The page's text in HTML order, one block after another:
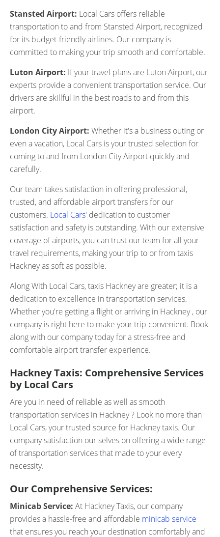
Stansted Airport: Local Cars offers reliable
transportation to and from Stansted Airport, recognized
for its budget-friendly airlines. Our company is
committed to making your trip smooth and comfortable.
Luton Airport: If your travel plans are Luton Airport, our
experts provide a convenient transportation service. Our
drivers are skillful in the best roads to and from this
airport.
London City Airport: Whether it's a business outing or
even a vacation, Local Cars is your trusted selection for
coming to and from London City Airport quickly and
carefully.
Our team takes satisfaction in offering professional,
trusted, and affordable airport transfers for our
customers. Local Cars' dedication to customer
satisfaction and safety is outstanding. With our extensive
coverage of airports, you can trust our team for all your
travel requirements, making your trip to or from taxis
Hackney as soft as possible.
Along With Local Cars, taxis Hackney are greater; it is a
dedication to excellence in transportation services.
Whether you're getting a flight or arriving in Hackney , our
company is right here to make your trip convenient. Book
along with our company today for a stress-free and
comfortable airport transfer experience.
Hackney Taxis: Comprehensive Services
by Local Cars
Are you in need of reliable as well as smooth
transportation services in Hackney ? Look no more than
Local Cars, your trusted source for Hackney taxis. Our
company satisfaction our selves on offering a wide range
of transportation services that made to your every
necessity.
Our Comprehensive Services:
Minicab Service: At Hackney Taxis, our company
provides a hassle-free and affordable minicab service
that ensures you reach your destination comfortably and